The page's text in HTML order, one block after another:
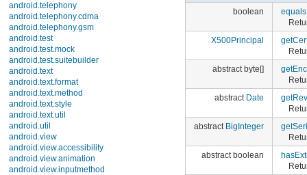
android.telephony
android.telephony.cdma
android.telephony.gsm
android.test
android.test.mock
android.test.suitebuilder
android.text
android.text.format
android.text.method
android.text.style
android.text.util
android.util
android.view
android.view.accessibility
android.view.animation
android.view.inputmethod
boolean
equals
X500Principal
abstract byte[]
abstract Date
abstract BigInteger
abstract boolean